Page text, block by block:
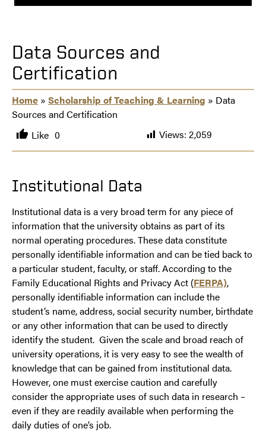
Data Sources and
Certification
Home » Scholarship of Teaching & Learning » Data
Sources and Certification
Like 0 Views: 2,059
Institutional Data
Institutional data is a very broad term for any piece of
information that the university obtains as part of its
normal operating procedures. These data constitute
personally identifiable information and can be tied back to
a particular student, faculty, or staff. According to the
Family Educational Rights and Privacy Act (FERPA),
personally identifiable information can include the
student’s name, address, social security number, birthdate
or any other information that can be used to directly
identify the student. Given the scale and broad reach of
university operations, it is very easy to see the wealth of
knowledge that can be gained from institutional data.
However, one must exercise caution and carefully
consider the appropriate uses of such data in research –
even if they are readily available when performing the
daily duties of one’s job.